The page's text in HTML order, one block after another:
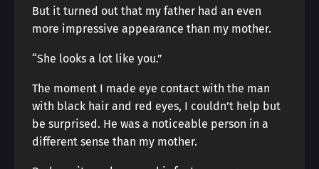
But it turned out that my father had an even
more impressive appearance than my mother.
“She looks a lot like you.”
The moment I made eye contact with the man
with black hair and red eyes, I couldn’t help but
be surprised. He was a noticeable person in a
different sense than my mother.